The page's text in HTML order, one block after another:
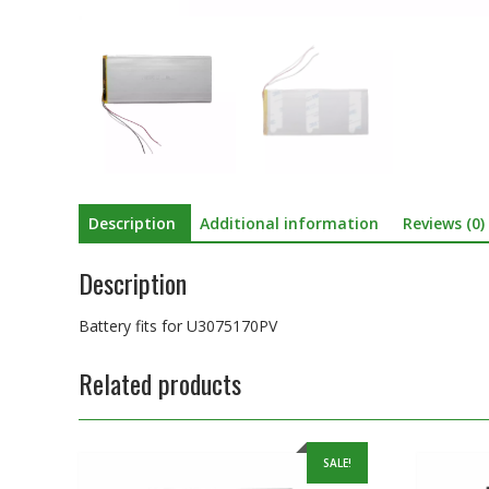
Description Additional information Reviews (0)
Description
Battery fits for U3075170PV
Related products
SALE!